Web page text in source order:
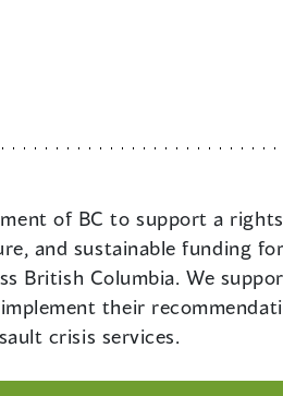
of BC to support a
and sustainable funding
British Columbia. We
their
crisis services.